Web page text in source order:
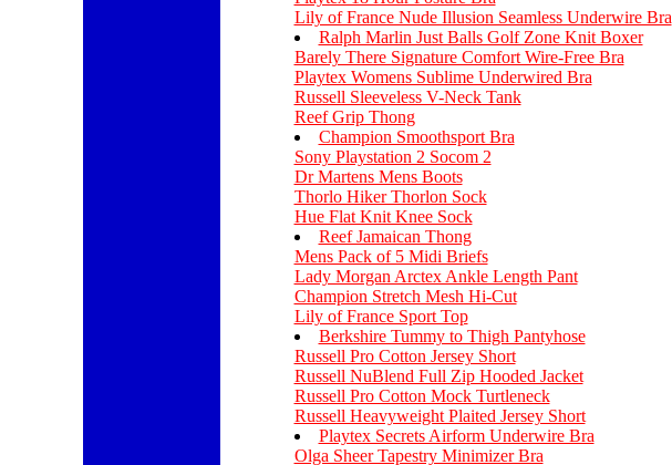
Lily of France Nude Illusion Seamless Underwire Bra
Ralph Marlin Just Balls Golf Zone Knit Boxer
Barely There Signature Comfort Wire-Free Bra
Playtex Womens Sublime Underwired Bra
Russell Sleeveless V-Neck Tank
Reef Grip Thong
Champion Smoothsport Bra
Sony Playstation 2 Socom 2
Dr Martens Mens Boots
Thorlo Hiker Thorlon Sock
Hue Flat Knit Knee Sock
Reef Jamaican Thong
Mens Pack of 5 Midi Briefs
Lady Morgan Arctex Ankle Length Pant
Champion Stretch Mesh Hi-Cut
Lily of France Sport Top
Berkshire Tummy to Thigh Pantyhose
Russell Pro Cotton Jersey Short
Russell NuBlend Full Zip Hooded Jacket
Russell Pro Cotton Mock Turtleneck
Russell Heavyweight Plaited Jersey Short
Playtex Secrets Airform Underwire Bra
Olga Sheer Tapestry Minimizer Bra